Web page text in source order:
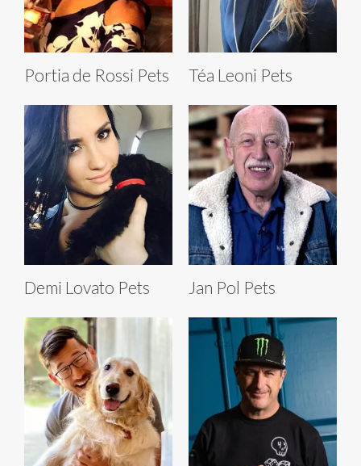
Portia de Rossi Pets Téa Leoni Pets
Demi Lovato Pets Jan Pol Pets